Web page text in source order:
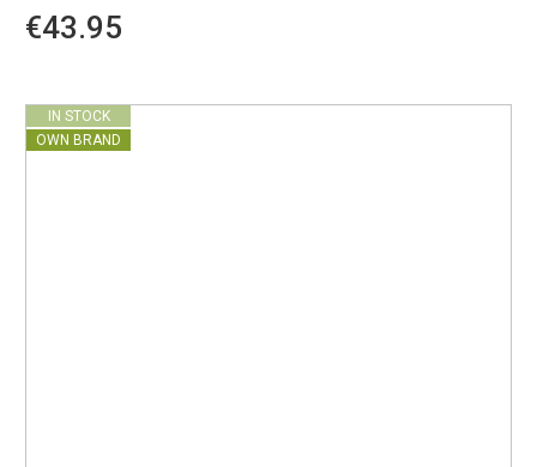
€43.95
IN STOCK
OWN BRAND